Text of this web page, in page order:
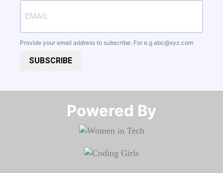
Provide your email address to subscribe. For e.g abc@xyz.com
SUBSCRIBE
Powered By​​​​​​​